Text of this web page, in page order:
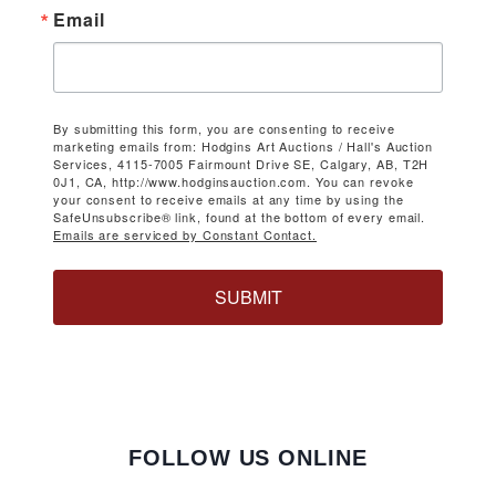
Email
By submitting this form, you are consenting to receive
marketing emails from: Hodgins Art Auctions / Hall's Auction
Services, 4115-7005 Fairmount Drive SE, Calgary, AB, T2H
0J1, CA, http://www.hodginsauction.com. You can revoke
your consent to receive emails at any time by using the
SafeUnsubscribe® link, found at the bottom of every email.
Emails are serviced by Constant Contact.
SUBMIT
FOLLOW US ONLINE